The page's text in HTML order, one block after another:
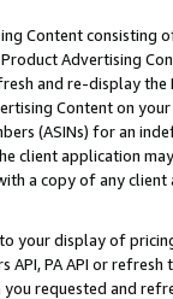
Content
Advertising
and re-display the
Content on
(ASINs) for an
client application
a copy of any
your display of
API, PA API or
you requested and